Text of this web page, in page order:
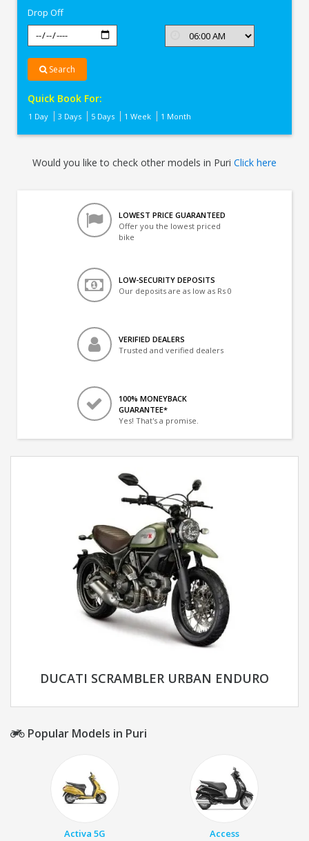
Drop Off
Search
Quick Book For:
1 Day 3 Days 5 Days 1 Week 1 Month
Would you like to check other models in Puri Click here
LOWEST PRICE GUARANTEED
Offer you the lowest priced
bike
LOW-SECURITY DEPOSITS
Our deposits are as low as Rs 0
VERIFIED DEALERS
Trusted and verified dealers
100% MONEYBACK
GUARANTEE*
Yes! That's a promise.
DUCATI SCRAMBLER URBAN ENDURO
Popular Models in Puri
Activa 5G Access